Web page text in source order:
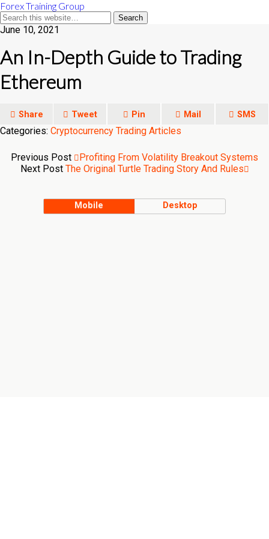
Forex Training Group
June 10, 2021
An In-Depth Guide to Trading
Ethereum
Share Tweet Pin Mail SMS
Categories: Cryptocurrency Trading Articles
Previous Post
Profiting From Volatility Breakout Systems
Next Post The Original Turtle Trading Story And Rules
Mobile Desktop